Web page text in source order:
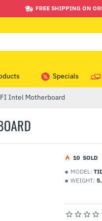
FREE SHIPPING ON
Specials
Intel Motherboard
MODEL:
WEIGHT:
10 SOLD